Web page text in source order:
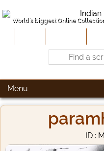
World's biggest Online
Menu
ID :